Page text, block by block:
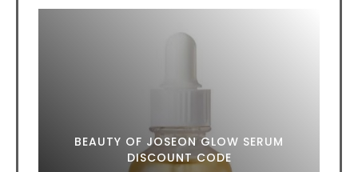
BEAUTY OF JOSEON GLOW SERUM
DISCOUNT CODE